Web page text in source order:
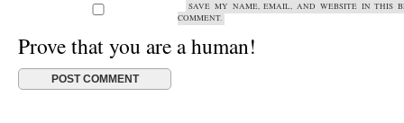
SAVE MY NAME, EMAIL, AND WEBSITE IN THIS
COMMENT.
Prove that you are a human!